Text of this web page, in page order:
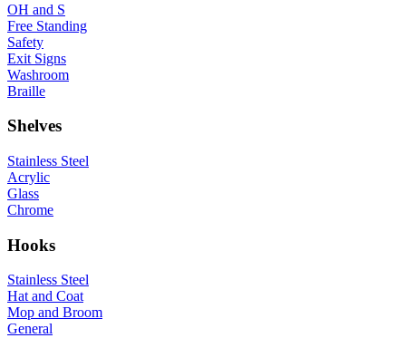
OH and S
Free Standing
Safety
Exit Signs
Washroom
Braille
Shelves
Stainless Steel
Acrylic
Glass
Chrome
Hooks
Stainless Steel
Hat and Coat
Mop and Broom
General